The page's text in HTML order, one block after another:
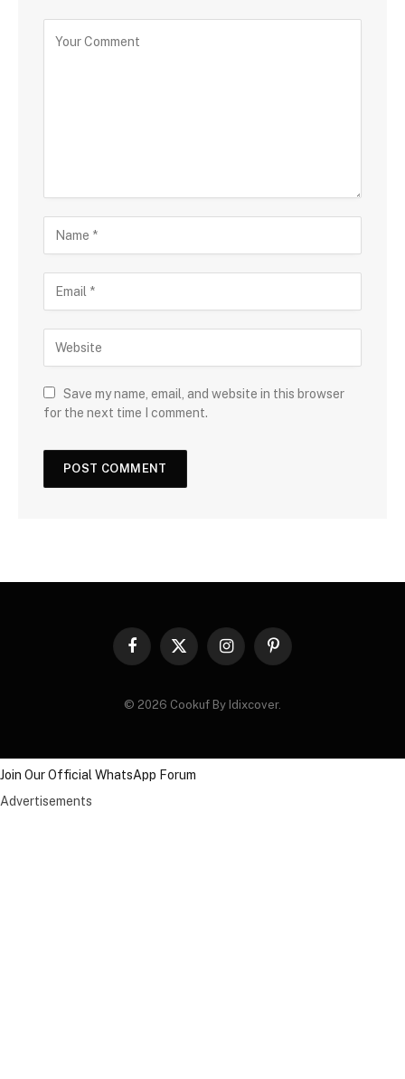
Save my name, email, and website in this browser
for the next time I comment.
Facebook
X
InstagramPinterest
© 2026 Cookuf By Idixcover.
Join Our Official WhatsApp Forum
Advertisements